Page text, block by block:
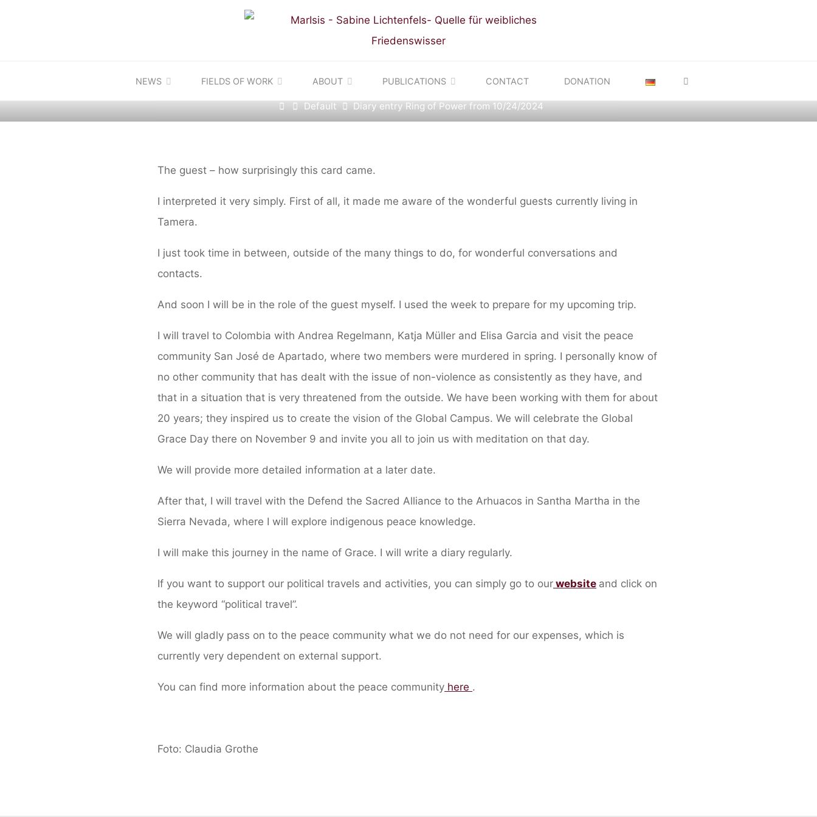
NEWS FIELDS OF WORK ABOUT PUBLICATIONS CONTACT DONATION
DIARY ENTRY RING OF POWER FROM
HomeDefault Diary entry Ring of Power from 10/24/2024
The guest – how surprisingly this card came.
I interpreted it very simply. First of all, it made me aware of the wonderful guests currently living in
Tamera.
I just took time in between, outside of the many things to do, for wonderful conversations and
contacts.
And soon I will be in the role of the guest myself. I used the week to prepare for my upcoming trip.
I will travel to Colombia with Andrea Regelmann, Katja Müller and Elisa Garcia and visit the peace
community San José de Apartado, where two members were murdered in spring. I personally know of
no other community that has dealt with the issue of non-violence as consistently as they have, and
that in a situation that is very threatened from the outside. We have been working with them for about
20 years; they inspired us to create the vision of the Global Campus. We will celebrate the Global
Grace Day there on November 9 and invite you all to join us with meditation on that day.
We will provide more detailed information at a later date.
After that, I will travel with the Defend the Sacred Alliance to the Arhuacos in Santha Martha in the
Sierra Nevada, where I will explore indigenous peace knowledge.
I will make this journey in the name of Grace. I will write a diary regularly.
If you want to support our political travels and activities, you can simply go to ourwebsite and click on
the keyword “political travel”.
We will gladly pass on to the peace community what we do not need for our expenses, which is
currently very dependent on external support.
You can find more information about the peace community here .
Foto: Claudia Grothe